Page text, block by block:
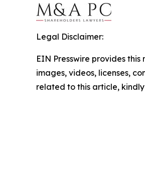
Legal Disclaimer:
EIN Presswire provides
images, videos, licenses,
related to this article,